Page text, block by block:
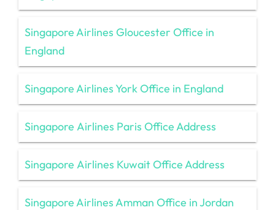
Singapore Airlines Gloucester Office in
England
Singapore Airlines York Office in England
Singapore Airlines Paris Office Address
Singapore Airlines Kuwait Office Address
Singapore Airlines Amman Office in Jordan